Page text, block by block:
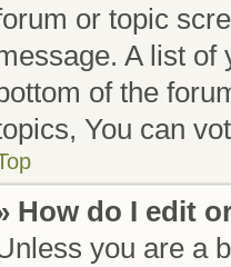
or topic
A list of
of the
You can
How do I edit
you are a